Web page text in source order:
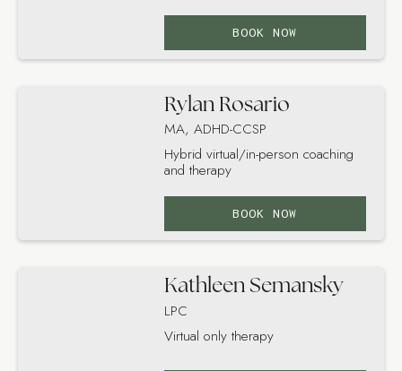
BOOK NOW
Rylan Rosario
MA, ADHD-CCSP
Hybrid virtual/in-person coaching
and therapy
BOOK NOW
Kathleen Semansky
LPC
Virtual only therapy